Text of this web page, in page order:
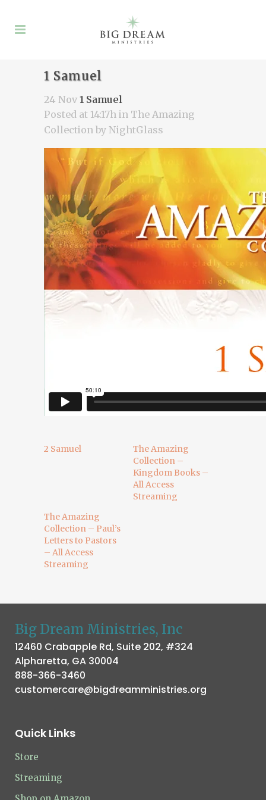
1 Samuel
24 Nov 1 Samuel
Posted at 14:17h in The Amazing
Collection by NightGlass
2 Samuel
The Amazing
Collection –
Kingdom Books –
All Access
Streaming
The Amazing
Collection – Paul’s
Letters to Pastors
– All Access
Streaming
Big Dream Ministries, Inc
12460 Crabapple Rd, Suite 202, #324
Alpharetta, GA 30004
888-366-3460
customercare@bigdreamministries.org
Quick Links
Store
Streaming